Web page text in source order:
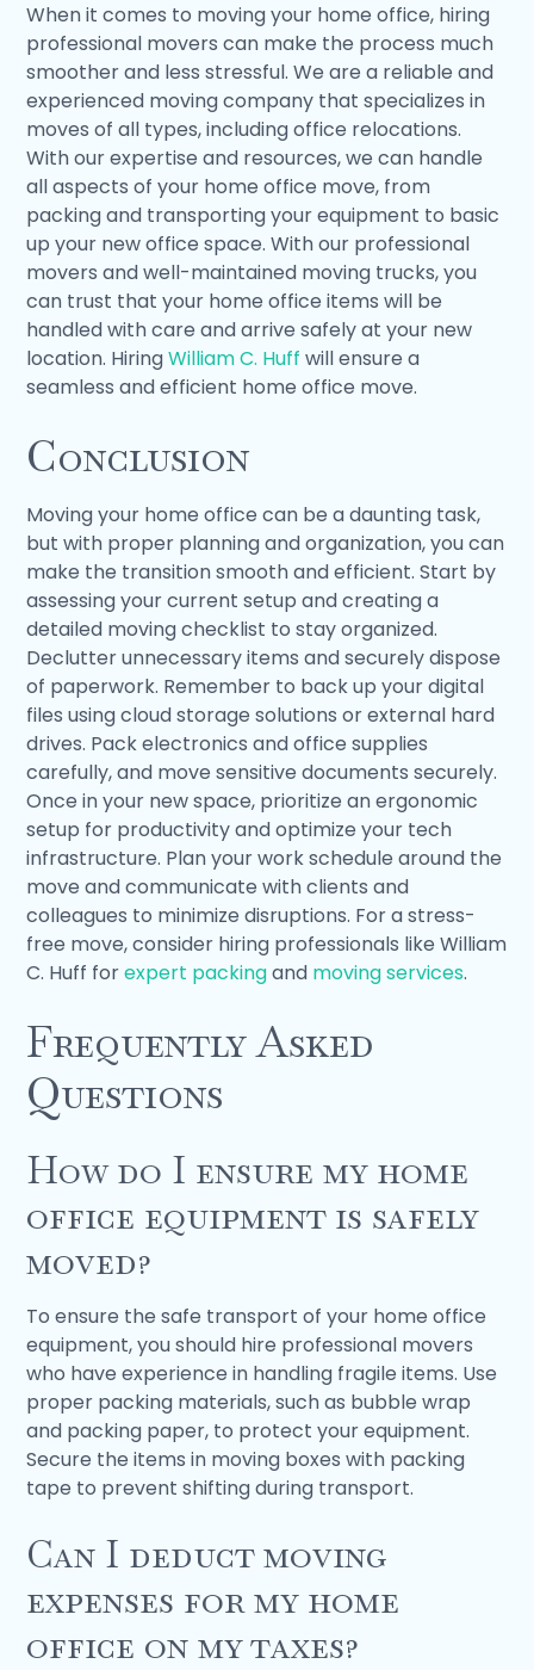
When it comes to moving your home office, hiring
professional movers can make the process much
smoother and less stressful. We are a reliable and
experienced moving company that specializes in
moves of all types, including office relocations.
With our expertise and resources, we can handle
all aspects of your home office move, from
packing and transporting your equipment to basic
up your new office space. With our professional
movers and well-maintained moving trucks, you
can trust that your home office items will be
handled with care and arrive safely at your new
location. HiringWilliam C. Huff will ensure a
seamless and efficient home office move.
Conclusion
Moving your home office can be a daunting task,
but with proper planning and organization, you can
make the transition smooth and efficient. Start by
assessing your current setup and creating a
detailed moving checklist to stay organized.
Declutter unnecessary items and securely dispose
of paperwork. Remember to back up your digital
files using cloud storage solutions or external hard
drives. Pack electronics and office supplies
carefully, and move sensitive documents securely.
Once in your new space, prioritize an ergonomic
setup for productivity and optimize your tech
infrastructure. Plan your work schedule around the
move and communicate with clients and
colleagues to minimize disruptions. For a stress-
free move, consider hiring professionals like William
C. Huff forexpert packingand moving services.
Frequently Asked
Questions
How do I ensure my home
office equipment is safely
moved?
To ensure the safe transport of your home office
equipment, you should hire professional movers
who have experience in handling fragile items. Use
proper packing materials, such as bubble wrap
and packing paper, to protect your equipment.
Secure the items in moving boxes with packing
tape to prevent shifting during transport.
Can I deduct moving
expenses for my home
office on my taxes?